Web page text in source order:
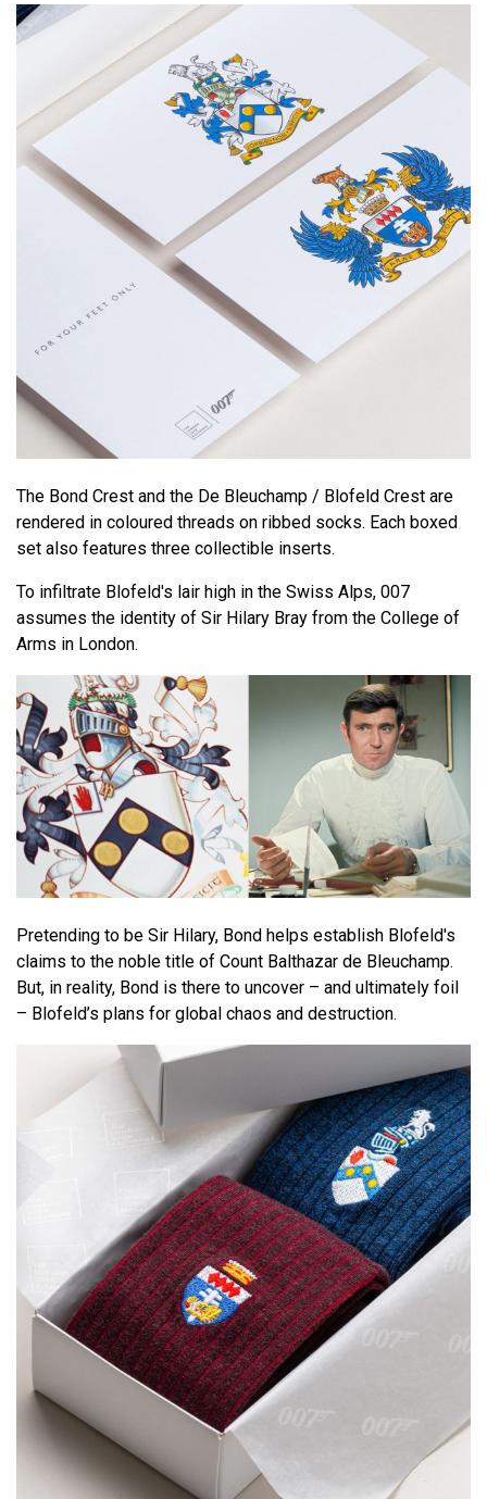
The Bond Crest and the De Bleuchamp / Blofeld Crest are
rendered in coloured threads on ribbed socks. Each boxed
set also features three collectible inserts.
To infiltrate Blofeld's lair high in the Swiss Alps, 007
assumes the identity of Sir Hilary Bray from the College of
Arms in London.
Pretending to be Sir Hilary, Bond helps establish Blofeld's
claims to the noble title of Count Balthazar de Bleuchamp.
But, in reality, Bond is there to uncover – and ultimately foil
– Blofeld’s plans for global chaos and destruction.